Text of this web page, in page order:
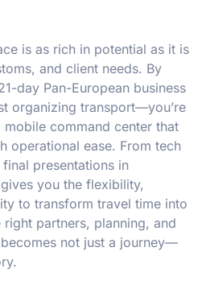
is as rich in potential as it is
and client needs. By
day Pan-European business
organizing transport—you’re
command center that
operational ease. From tech
presentations in
you the flexibility,
to transform travel time into
right partners, planning, and
not just a journey—